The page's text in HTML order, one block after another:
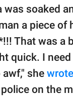
was soaked
a piece of
That was a
quick. I
she
on the